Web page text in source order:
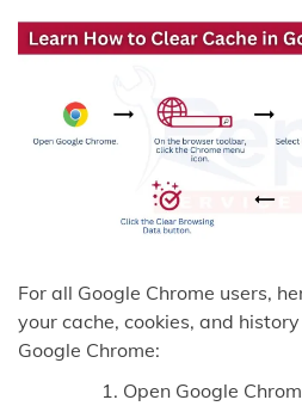
For all Google Chrome users,
your cache, cookies, and
Google Chrome:
Open Google